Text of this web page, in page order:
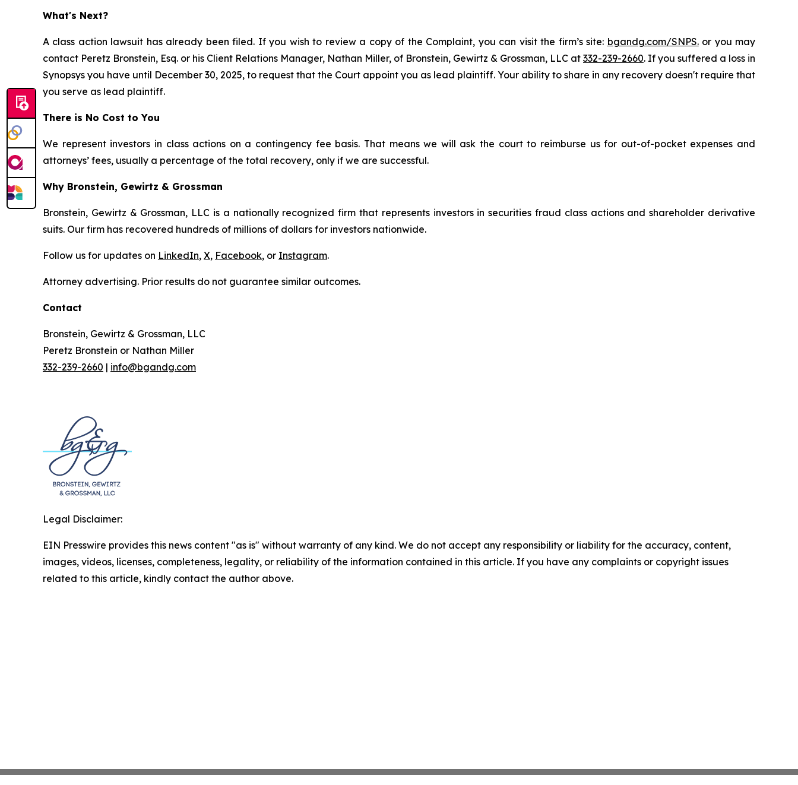
What's Next?
A class action lawsuit has already been filed. If you wish to review a copy of the Complaint, you can visit the firm’s site: bgandg.com/SNPS.or you may
contact Peretz Bronstein, Esq. or his Client Relations Manager, Nathan Miller, of Bronstein, Gewirtz & Grossman, LLC at 332-239-2660. If you suffered a loss in
Synopsys you have until December 30, 2025, to request that the Court appoint you as lead plaintiff. Your ability to share in any recovery doesn't require that
you serve as lead plaintiff.
There is No Cost to You
We represent investors in class actions on a contingency fee basis. That means we will ask the court to reimburse us for out-of-pocket expenses and
attorneys’ fees, usually a percentage of the total recovery, only if we are successful.
Why Bronstein, Gewirtz & Grossman
Bronstein, Gewirtz & Grossman, LLC is a nationally recognized firm that represents investors in securities fraud class actions and shareholder derivative
suits. Our firm has recovered hundreds of millions of dollars for investors nationwide.
Follow us for updates on LinkedIn, X, Facebook, or Instagram.
Attorney advertising. Prior results do not guarantee similar outcomes.
Contact
Bronstein, Gewirtz & Grossman, LLC
Peretz Bronstein or Nathan Miller
332-239-2660 | info@bgandg.com
Legal Disclaimer:
EIN Presswire provides this news content "as is" without warranty of any kind. We do not accept any responsibility or liability for the accuracy, content,
images, videos, licenses, completeness, legality, or reliability of the information contained in this article. If you have any complaints or copyright issues
related to this article, kindly contact the author above.